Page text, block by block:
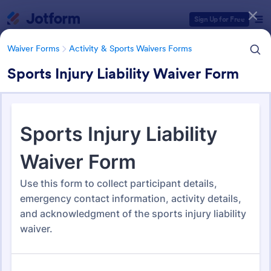
Sign Up for Free
Waiver Forms Activity & Sports Waivers Forms
Sports Injury Liability Waiver Form
Waiver Forms Activity & Sports Waivers Forms
Activity & Sports Waivers
Forms
273 Templates
Form Templates Categories